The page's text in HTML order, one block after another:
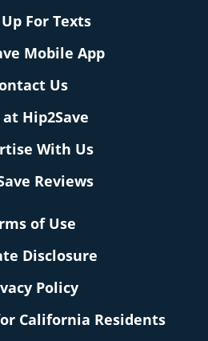
For Texts
Mobile App
Us
at Hip2Save
With Us
Reviews
of Use
Disclosure
Policy
California Residents